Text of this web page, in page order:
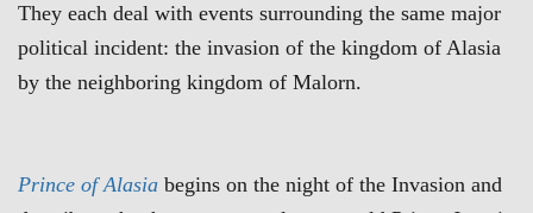
They each deal with events surrounding the same major
political incident: the invasion of the kingdom of Alasia
by the neighboring kingdom of Malorn.
Prince of Alasia begins on the night of the Invasion and